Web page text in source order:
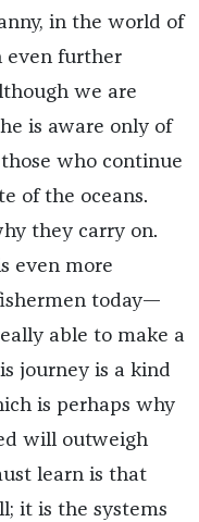
in the world of
even further
we are
is aware only of
who continue
of the oceans.
they carry on.
even more
today—
able to make a
journey is a kind
is perhaps why
will outweigh
learn is that
it is the systems